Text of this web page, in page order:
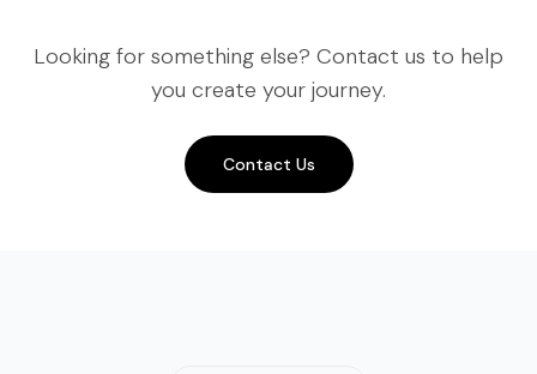
Looking for something else? Contact us to help
you create your journey.
Contact Us